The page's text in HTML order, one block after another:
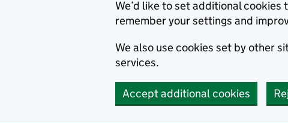
We’d like to set additional cookies
remember your settings and
We also use cookies set by other
services.
Accept additional cookies